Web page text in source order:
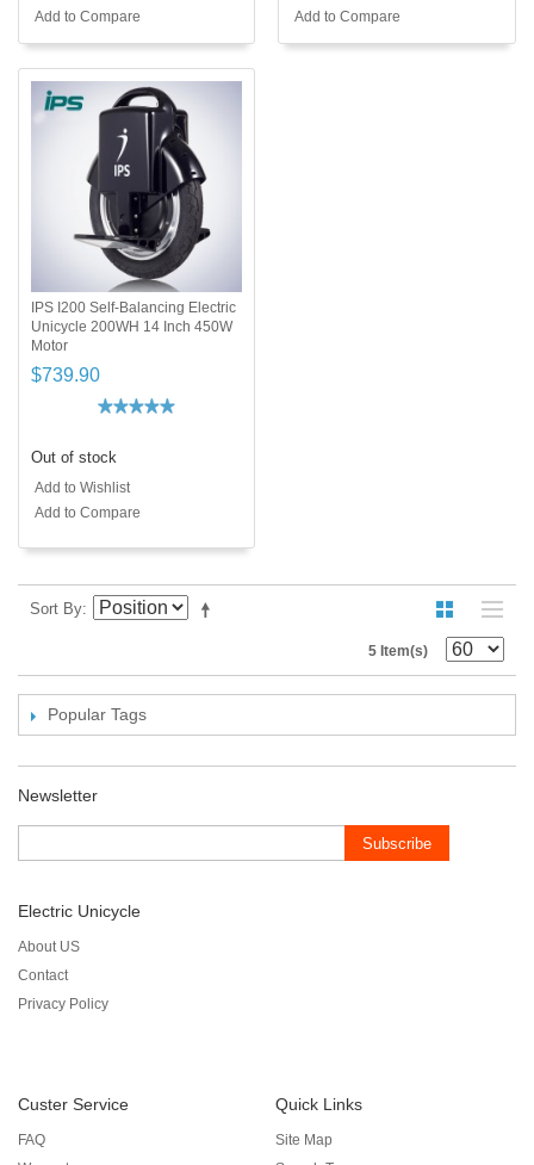
Add to Compare
Add to Compare
IPS I200 Self-Balancing Electric
Unicycle 200WH 14 Inch 450W
Motor
$739.90
Out of stock
Add to Wishlist
Add to Compare
Sort By
5 Item(s)
Popular Tags
Newsletter
Subscribe
Electric Unicycle
About US
Contact
Privacy Policy
Custer Service
FAQ
Quick Links
Site Map